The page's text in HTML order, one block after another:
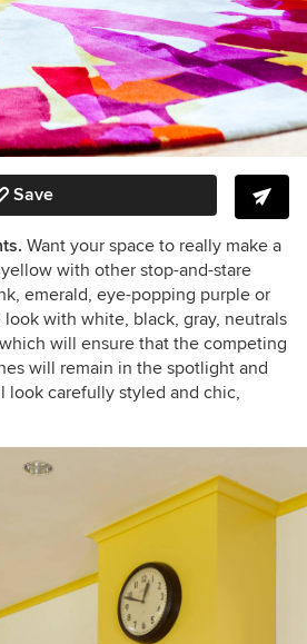
Save
Want your space to really make a
with other stop-and-stare
emerald, eye-popping purple or
with white, black, gray, neutrals
will ensure that the competing
will remain in the spotlight and
look carefully styled and chic,